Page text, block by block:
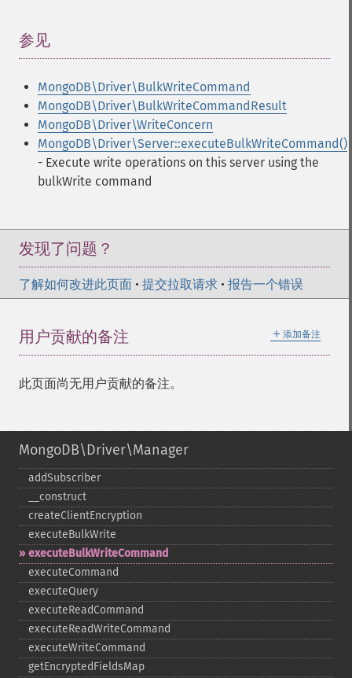
参见
MongoDB\Driver\BulkWriteCommand
MongoDB\Driver\BulkWriteCommandResult
MongoDB\Driver\WriteConcern
MongoDB\Driver\Server::executeBulkWriteCommand()
- Execute write operations on this server using the
bulkWrite command
发现了问题？
了解如何改进此页面 • 提交拉取请求 • 报告一个错误
＋ 添加备注
用户贡献的备注
此页面尚无用户贡献的备注。
MongoDB\Driver\Manager
addSubscriber
_​_​construct
createClientEncryption
executeBulkWrite
executeBulkWriteCommand
executeCommand
executeQuery
executeReadCommand
executeReadWriteCommand
executeWriteCommand
getEncryptedFieldsMap